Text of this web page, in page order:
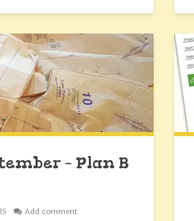
– Plan B
Add comment